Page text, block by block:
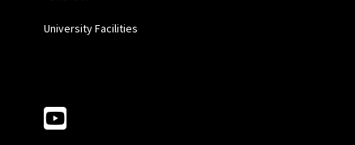
University Facilities
Follow Us